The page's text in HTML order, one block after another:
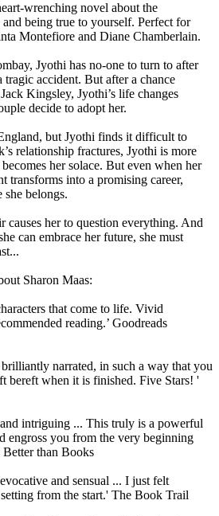
wrenching novel about the
being true to yourself. Perfect for
Montefiore and Diane Chamberlain.
Jyothi has no-one to turn to after
accident. But after a chance
Kingsley, Jyothi’s life changes
decide to adopt her.
but Jyothi finds it difficult to
relationship fractures, Jyothi is more
her solace. But even when her
transforms into a promising career,
she belongs.
causes her to question everything. And
can embrace her future, she must
Sharon Maas:
that come to life. Vivid
reading.’ Goodreads
narrated, in such a way that you
bereft when it is finished. Five Stars! '
intriguing ... This truly is a powerful
engross you from the very beginning
Better than Books
and sensual ... I just felt
from the start.' The Book Trail